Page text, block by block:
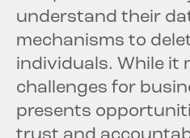
understand their
mechanisms to
individuals. While it
challenges for
presents